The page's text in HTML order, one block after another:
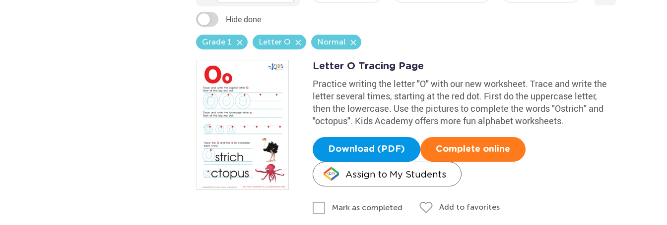
Hide done
Grade 1 Letter O Normal
Letter O Tracing Page
Practice writing the letter "O" with our new worksheet. Trace and write the
letter several times, starting at the red dot. First do the uppercase letter,
then the lowercase. Use the pictures to complete the words "Ostrich" and
"octopus". Kids Academy offers more fun alphabet worksheets.
Download (PDF) Complete online
Assign to My Students
Mark as completed Add to favorites